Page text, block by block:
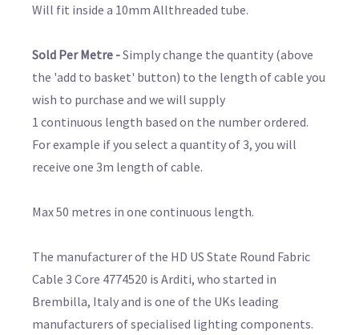
Will fit inside a 10mm Allthreaded tube.
Sold Per Metre -Simply change the quantity (above
the 'add to basket' button) to the length of cable you
wish to purchase and we will supply
1 continuous length based on the number ordered.
For example if you select a quantity of 3, you will
receive one 3m length of cable.
Max 50 metres in one continuous length.
The manufacturer of the HD US State Round Fabric
Cable 3 Core 4774520 is Arditi, who started in
Brembilla, Italy and is one of the UKs leading
manufacturers of specialised lighting components.